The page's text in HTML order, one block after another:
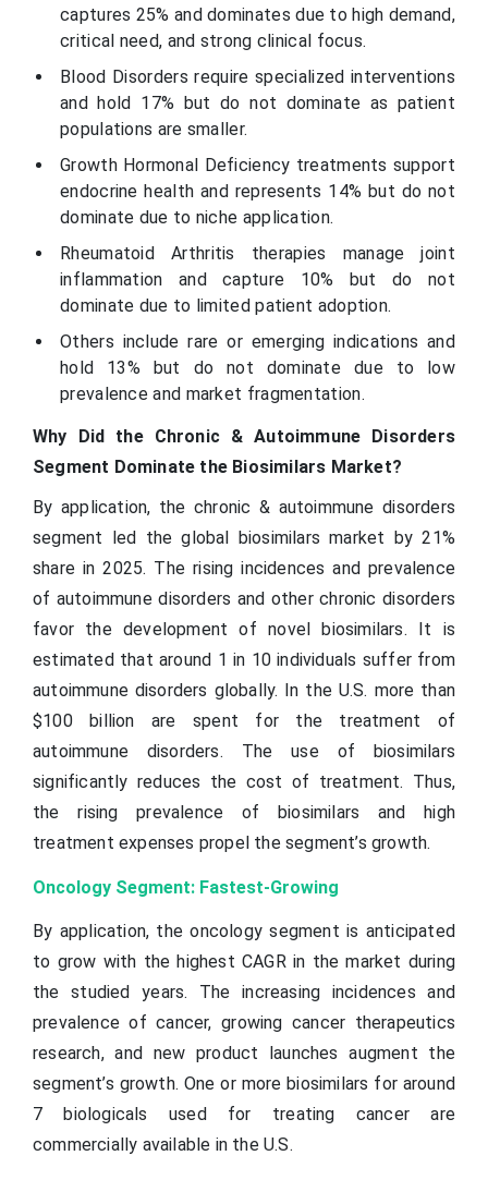
captures 25% and dominates due to high demand,
critical need, and strong clinical focus.
Blood Disorders require specialized interventions
and hold 17% but do not dominate as patient
populations are smaller.
Growth Hormonal Deficiency treatments support
endocrine health and represents 14% but do not
dominate due to niche application.
Rheumatoid Arthritis therapies manage joint
inflammation and capture 10% but do not
dominate due to limited patient adoption.
Others include rare or emerging indications and
hold 13% but do not dominate due to low
prevalence and market fragmentation.
Why Did the Chronic & Autoimmune Disorders
Segment Dominate the Biosimilars Market?
By application, the chronic & autoimmune disorders
segment led the global biosimilars market by 21%
share in 2025. The rising incidences and prevalence
of autoimmune disorders and other chronic disorders
favor the development of novel biosimilars. It is
estimated that around 1 in 10 individuals suffer from
autoimmune disorders globally. In the U.S. more than
$100 billion are spent for the treatment of
autoimmune disorders. The use of biosimilars
significantly reduces the cost of treatment. Thus,
the rising prevalence of biosimilars and high
treatment expenses propel the segment’s growth.
Oncology Segment: Fastest-Growing
By application, the oncology segment is anticipated
to grow with the highest CAGR in the market during
the studied years. The increasing incidences and
prevalence of cancer, growing cancer therapeutics
research, and new product launches augment the
segment’s growth. One or more biosimilars for around
7 biologicals used for treating cancer are
commercially available in the U.S.